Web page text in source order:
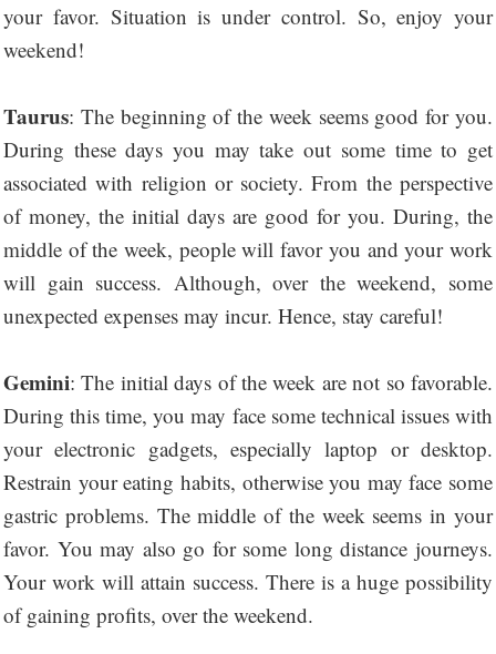
your favor. Situation is under control. So, enjoy your
weekend!
Taurus: The beginning of the week seems good for you.
During these days you may take out some time to get
associated with religion or society. From the perspective
of money, the initial days are good for you. During, the
middle of the week, people will favor you and your work
will gain success. Although, over the weekend, some
unexpected expenses may incur. Hence, stay careful!
Gemini: The initial days of the week are not so favorable.
During this time, you may face some technical issues with
your electronic gadgets, especially laptop or desktop.
Restrain your eating habits, otherwise you may face some
gastric problems. The middle of the week seems in your
favor. You may also go for some long distance journeys.
Your work will attain success. There is a huge possibility
of gaining profits, over the weekend.